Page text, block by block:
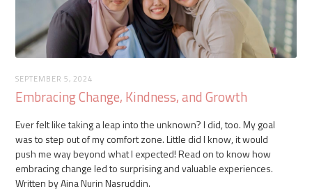
SEPTEMBER 5, 2024
Embracing Change, Kindness, and Growth
Ever felt like taking a leap into the unknown? I did, too. My goal
was to step out of my comfort zone. Little did I know, it would
push me way beyond what I expected! Read on to know how
embracing change led to surprising and valuable experiences.
Written by Aina Nurin Nasruddin.